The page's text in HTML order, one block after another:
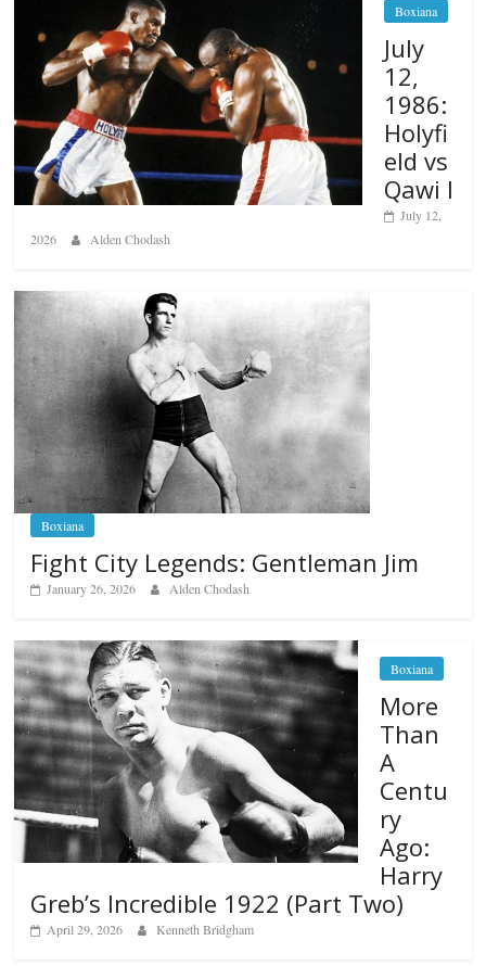
Boxiana
July
12,
1986:
Holyfi
eld vs
Qawi I
July 12,
2026
Alden Chodash
Boxiana
Fight City Legends: Gentleman Jim
January 26, 2026 Alden Chodash
Boxiana
More
Than
A
Centu
ry
Ago:
Harry
Greb’s Incredible 1922 (Part Two)
April 29, 2026 Kenneth Bridgham